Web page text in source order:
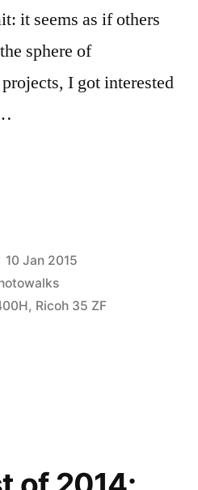
it seems as if others
sphere of
I got interested
10 Jan 2015
, Ricoh 35 ZF